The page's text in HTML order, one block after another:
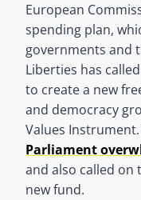
European
spending plan,
governments and
Liberties has
to create a new
and democracy
Values
Parliament
and also called on
new fund.